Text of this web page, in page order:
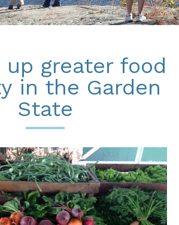
up greater food
in the Garden
State